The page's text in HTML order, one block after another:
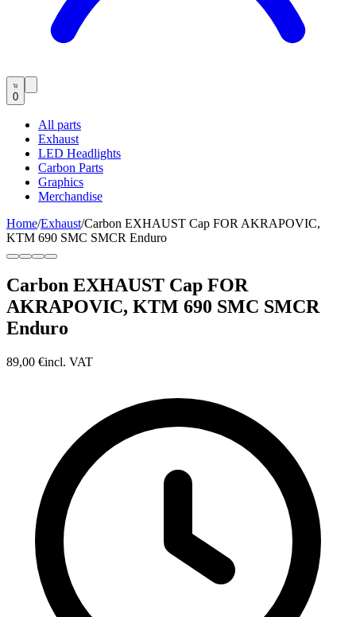
0
All parts
Exhaust
LED Headlights
Carbon Parts
Graphics
Merchandise
Home/Exhaust/Carbon EXHAUST Cap FOR AKRAPOVIC,
KTM 690 SMC SMCR Enduro
Carbon EXHAUST Cap FOR
AKRAPOVIC, KTM 690 SMC SMCR
Enduro
89,00 €incl. VAT